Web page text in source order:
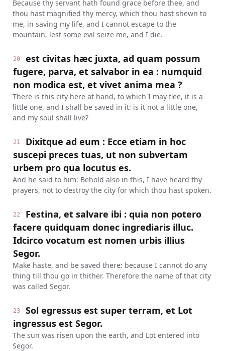
Because thy servant hath found grace before thee, and
thou hast magnified thy mercy, which thou hast shewn to
me, in saving my life, and I cannot escape to the
mountain, lest some evil seize me, and I die.
20
est civitas hæc juxta, ad quam possum
fugere, parva, et salvabor in ea : numquid
non modica est, et vivet anima mea ?
There is this city here at hand, to which I may flee, it is a
little one, and I shall be saved in it: is it not a little one,
and my soul shall live?
21
Dixitque ad eum : Ecce etiam in hoc
suscepi preces tuas, ut non subvertam
urbem pro qua locutus es.
And he said to him: Behold also in this, I have heard thy
prayers, not to destroy the city for which thou hast spoken.
22
Festina, et salvare ibi : quia non potero
facere quidquam donec ingrediaris illuc.
Idcirco vocatum est nomen urbis illius
Segor.
Make haste, and be saved there: because I cannot do any
thing till thou go in thither. Therefore the name of that city
was called Segor.
23
Sol egressus est super terram, et Lot
ingressus est Segor.
The sun was risen upon the earth, and Lot entered into
Segor.